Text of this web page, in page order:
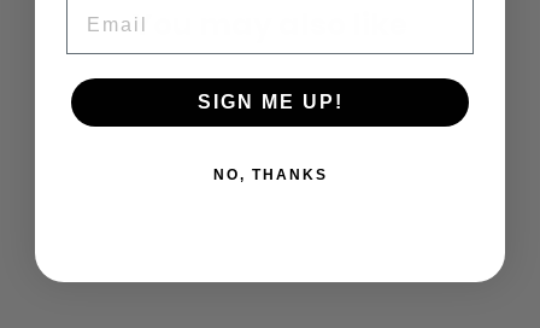
You may also like
SIGN ME UP!
NO, THANKS